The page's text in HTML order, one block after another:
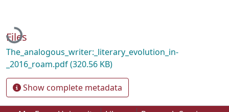
Loading...
Files
The_analogous_writer:_literary_evolution_in-
_2016_roam.pdf(320.56 KB)
Show complete metadata